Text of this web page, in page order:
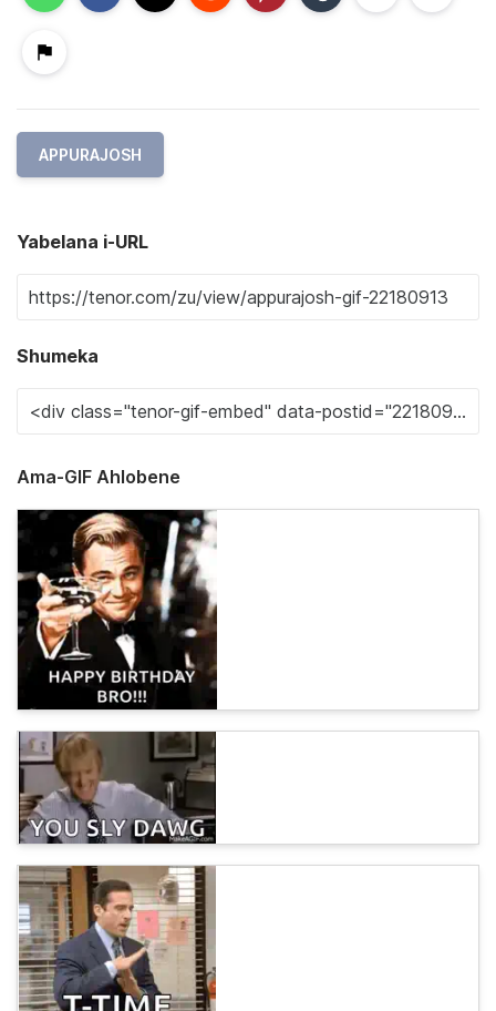
APPURAJOSH
Yabelana i-URL
Shumeka
Ama-GIF Ahlobene